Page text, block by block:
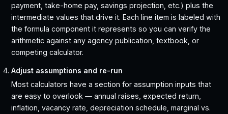
payment, take-home pay, savings projection, etc.) plus the
intermediate values that drive it. Each line item is labeled with
the formula component it represents so you can verify the
arithmetic against any agency publication, textbook, or
competing calculator.
Adjust assumptions and re-run
Most calculators have a section for assumption inputs that
are easy to overlook — annual raises, expected return,
inflation, vacancy rate, depreciation schedule, marginal vs.